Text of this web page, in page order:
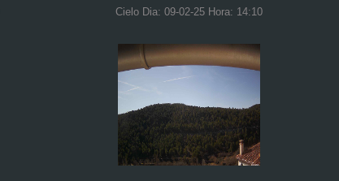
Cielo Dia: 09-02-25 Hora: 14:10